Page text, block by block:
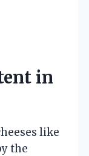
in
like
the